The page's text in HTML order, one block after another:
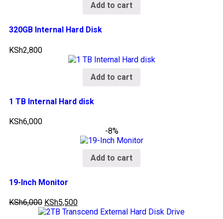
Add to cart
320GB Internal Hard Disk
KSh2,800
Add to cart
1 TB Internal Hard disk
KSh6,000
-8%
Add to cart
19-Inch Monitor
KSh6,000 KSh5,500